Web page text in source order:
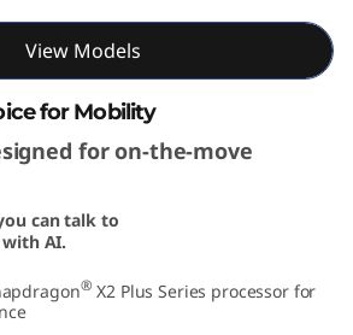
View Models
for Mobility
for on-the-move
can talk to
AI.
® X2 Plus Series processor for